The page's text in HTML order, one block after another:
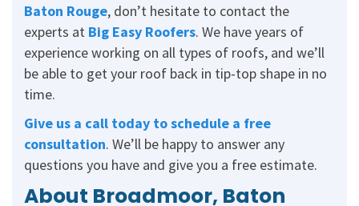
Baton Rouge, don’t hesitate to contact the
experts at Big Easy Roofers. We have years of
experience working on all types of roofs, and we’ll
be able to get your roof back in tip-top shape in no
time.
Give us a call today to schedule a free
consultation. We’ll be happy to answer any
questions you have and give you a free estimate.
About Broadmoor, Baton